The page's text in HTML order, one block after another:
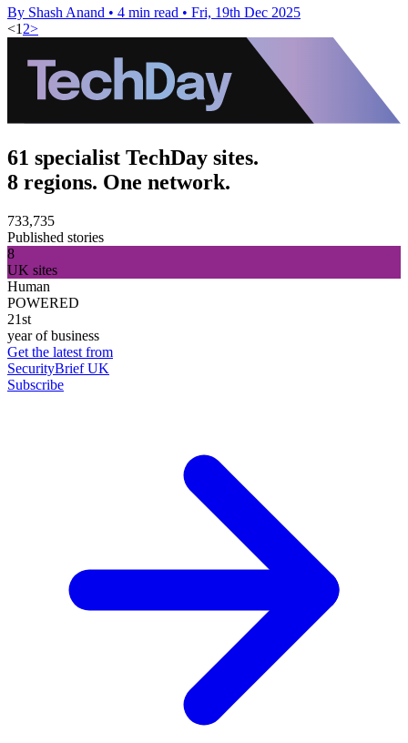
By Shash Anand • 4 min read • Fri, 19th Dec 2025
<1 2>
61 specialist TechDay sites.
8 regions. One network.
733,735
Published stories
8
UK sites
Human
POWERED
21st
year of business
Get the latest from
SecurityBrief UK
Subscribe